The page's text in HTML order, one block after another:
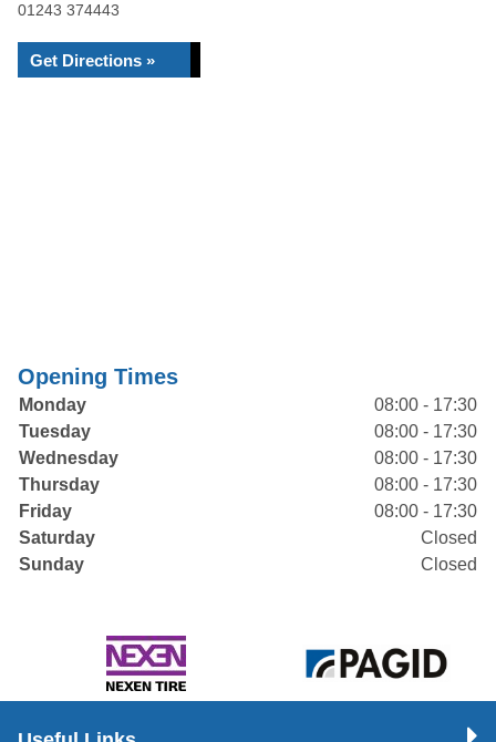
01243 374443
Get Directions »
Opening Times
Monday
08:00 - 17:30
Tuesday
08:00 - 17:30
Wednesday
08:00 - 17:30
Thursday
08:00 - 17:30
Friday
08:00 - 17:30
Saturday
Closed
Sunday
Closed